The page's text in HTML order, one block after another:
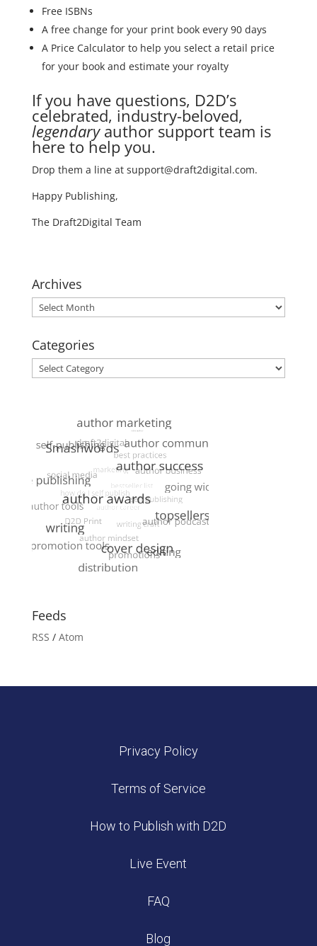
Free ISBNs
A free change for your print book every 90 days
A Price Calculator to help you select a retail price
for your book and estimate your royalty
If you have questions, D2D’s
celebrated, industry-beloved,
legendaryauthor support team is
here to help you.
Drop them a line at support@draft2digital.com.
Happy Publishing,
The Draft2Digital Team
Archives
Archives
Categories
Categories
Feeds
RSS / Atom
Privacy Policy
Terms of Service
How to Publish with D2D
Live Event
FAQ
Blog